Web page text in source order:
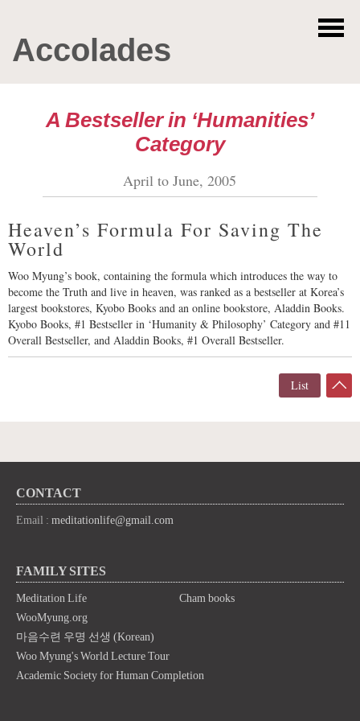
Accolades
A Bestseller in ‘Humanities’
Category
April to June, 2005
Heaven’s Formula For Saving The
World
Woo Myung’s book, containing the formula which introduces the way to
become the Truth and live in heaven, was ranked as a bestseller at Korea’s
largest bookstores, Kyobo Books and an online bookstore, Aladdin Books.
Kyobo Books, #1 Bestseller in ‘Humanity & Philosophy’ Category and #11
Overall Bestseller, and Aladdin Books, #1 Overall Bestseller.
List
CONTACT
Email : meditationlife@gmail.com
FAMILY SITES
Meditation Life
Cham books
WooMyung.org
마음수련 우명 선생 (Korean)
Woo Myung's World Lecture Tour
Academic Society for Human Completion